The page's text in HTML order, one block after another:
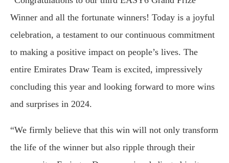
Winner and all the fortunate winners! Today is a joyful
celebration, a testament to our continuous commitment
to making a positive impact on people’s lives. The
entire Emirates Draw Team is excited, impressively
concluding this year and looking forward to more wins
and surprises in 2024.
“We firmly believe that this win will not only transform
the life of the winner but also ripple through their